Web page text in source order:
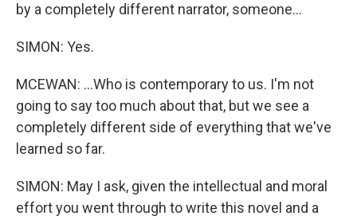
by a completely different narrator, someone...
SIMON: Yes.
MCEWAN: ...Who is contemporary to us. I'm not
going to say too much about that, but we see a
completely different side of everything that we've
learned so far.
SIMON: May I ask, given the intellectual and moral
effort you went through to write this novel and a